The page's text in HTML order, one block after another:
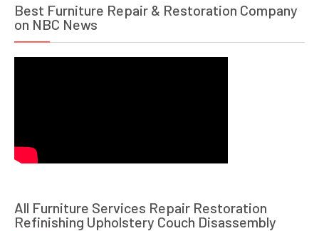
Best Furniture Repair & Restoration Company
on NBC News
All Furniture Services Repair Restoration
Refinishing Upholstery Couch Disassembly